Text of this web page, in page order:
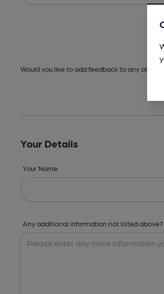
Would you like to add feedback to any other
Your Details
Your Name
Any additional information not listed above?